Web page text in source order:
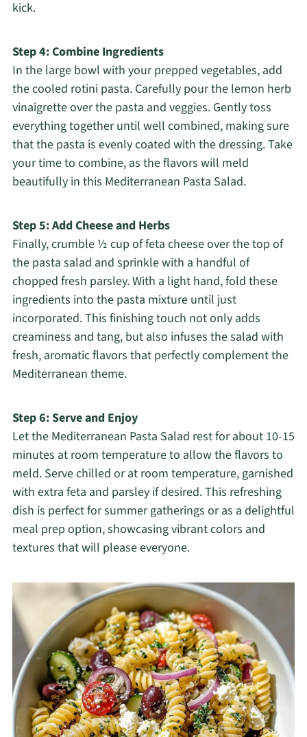
kick.
Step 4: Combine Ingredients
In the large bowl with your prepped vegetables, add
the cooled rotini pasta. Carefully pour the lemon herb
vinaigrette over the pasta and veggies. Gently toss
everything together until well combined, making sure
that the pasta is evenly coated with the dressing. Take
your time to combine, as the flavors will meld
beautifully in this Mediterranean Pasta Salad.
Step 5: Add Cheese and Herbs
Finally, crumble ½ cup of feta cheese over the top of
the pasta salad and sprinkle with a handful of
chopped fresh parsley. With a light hand, fold these
ingredients into the pasta mixture until just
incorporated. This finishing touch not only adds
creaminess and tang, but also infuses the salad with
fresh, aromatic flavors that perfectly complement the
Mediterranean theme.
Step 6: Serve and Enjoy
Let the Mediterranean Pasta Salad rest for about 10-15
minutes at room temperature to allow the flavors to
meld. Serve chilled or at room temperature, garnished
with extra feta and parsley if desired. This refreshing
dish is perfect for summer gatherings or as a delightful
meal prep option, showcasing vibrant colors and
textures that will please everyone.